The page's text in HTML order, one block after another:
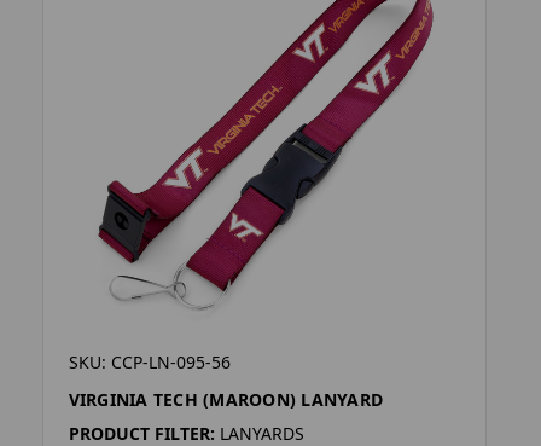
SKU: CCP-LN-095-56
VIRGINIA TECH (MAROON) LANYARD
PRODUCT FILTER: LANYARDS